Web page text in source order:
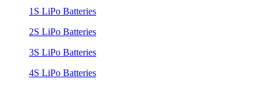
1S LiPo Batteries
2S LiPo Batteries
3S LiPo Batteries
4S LiPo Batteries